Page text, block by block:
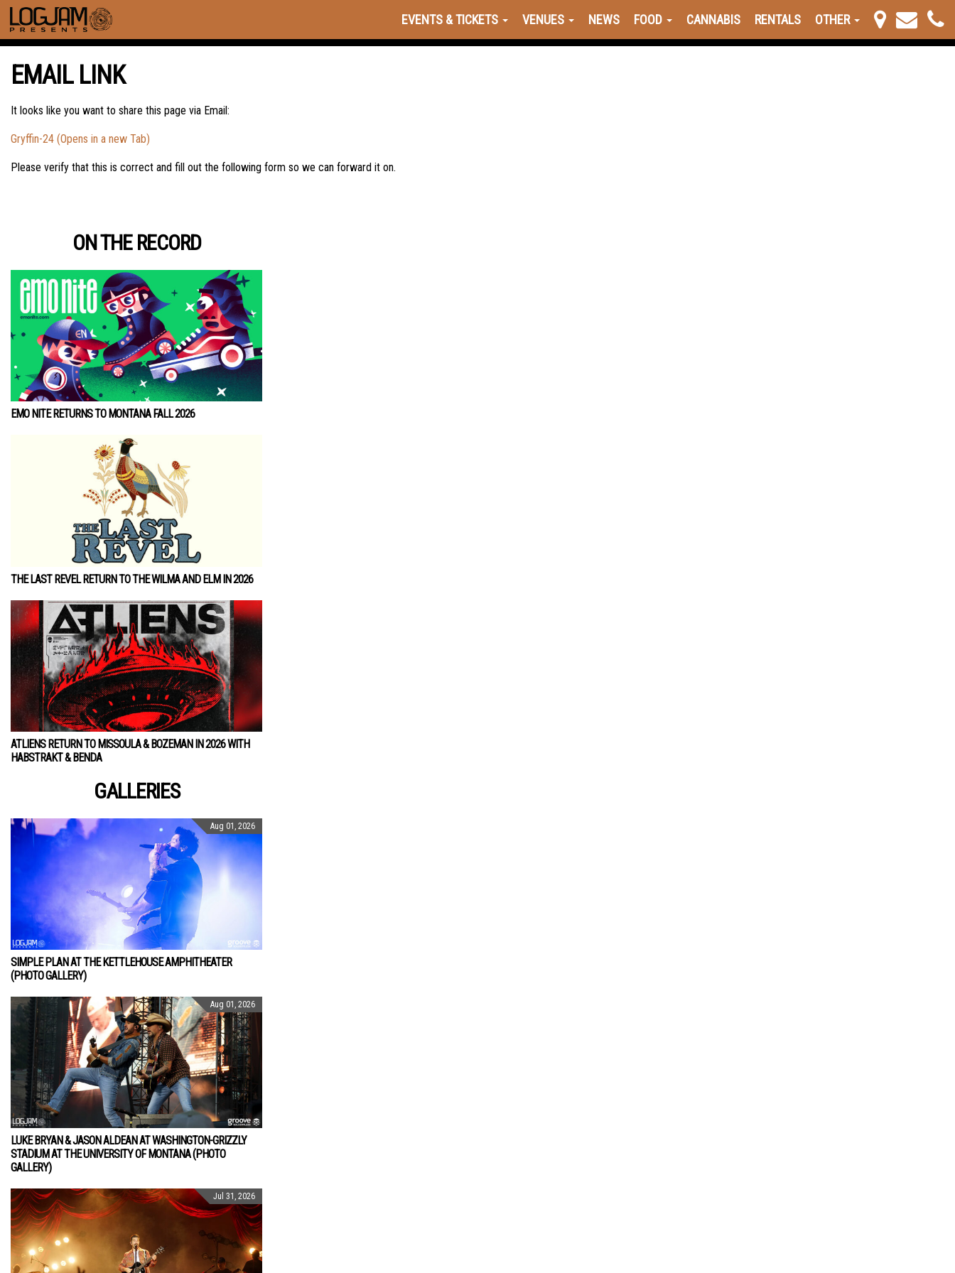
EVENTS & TICKETS VENUES NEWS FOOD CANNABIS RENTALS OTHER
EMAIL LINK
It looks like you want to share this page via Email:
Gryffin-24 (Opens in a new Tab)
Please verify that this is correct and fill out the following form so we can forward it on.
ON THE RECORD
EMO NITE RETURNS TO MONTANA FALL 2026
THE LAST REVEL RETURN TO THE WILMA AND ELM IN 2026
ATLIENS RETURN TO MISSOULA & BOZEMAN IN 2026 WITH
HABSTRAKT & BENDA
GALLERIES
Aug 01, 2026
SIMPLE PLAN AT THE KETTLEHOUSE AMPHITHEATER
(PHOTO GALLERY)
Aug 01, 2026
LUKE BRYAN & JASON ALDEAN AT WASHINGTON-GRIZZLY
STADIUM AT THE UNIVERSITY OF MONTANA (PHOTO
GALLERY)
Jul 31, 2026